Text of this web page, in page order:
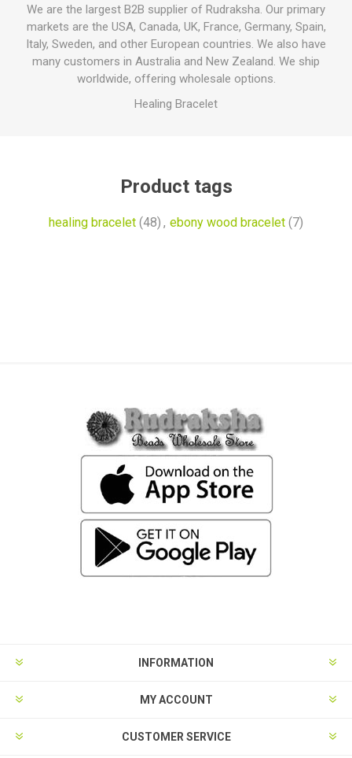
We are the largest B2B supplier of Rudraksha. Our primary
markets are the USA, Canada, UK, France, Germany, Spain,
Italy, Sweden, and other European countries. We also have
many customers in Australia and New Zealand. We ship
worldwide, offering wholesale options.
Healing Bracelet
Product tags
healing bracelet (48) , ebony wood bracelet (7)
INFORMATION
MY ACCOUNT
CUSTOMER SERVICE